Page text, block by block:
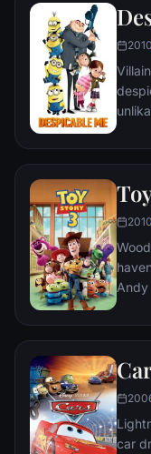
2010
2010
day
Andy.
car